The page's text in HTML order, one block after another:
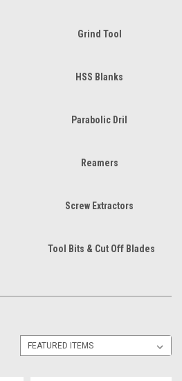
Grind Tool
HSS Blanks
Parabolic Dril
Reamers
Screw Extractors
Tool Bits & Cut Off Blades